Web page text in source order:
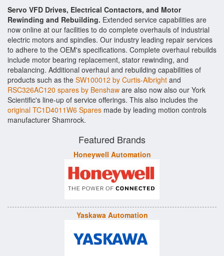
Servo VFD Drives, Electrical Contactors, and Motor
Rewinding and Rebuilding. Extended service capabilities are
now online at our facilities to do complete overhauls of industrial
electric motors and spindles. Our industry leading repair services
to adhere to the OEM's specifications. Complete overhaul rebuilds
include motor bearing replacement, stator rewinding, and
rebalancing. Additional overhaul and rebuilding capabilities of
products such as the SW100012 by Curtis-Albright and
RSC326AC120 spares by Benshaw are also now also our York
Scientific's line-up of service offerings. This also includes the
original TC1D4011W6 Spares made by leading motion controls
manufacturer Shamrock.
Featured Brands
Honeywell Automation
Yaskawa Automation